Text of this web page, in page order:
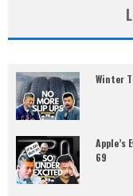
Winter
Apple’s
69